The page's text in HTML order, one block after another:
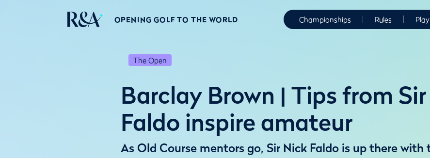
OPENING GOLF TO THE WORLD Championships Rules
The Open
Barclay Brown | Tips from
Faldo inspire amateur
As Old Course mentors go, Sir Nick Faldo is up there with